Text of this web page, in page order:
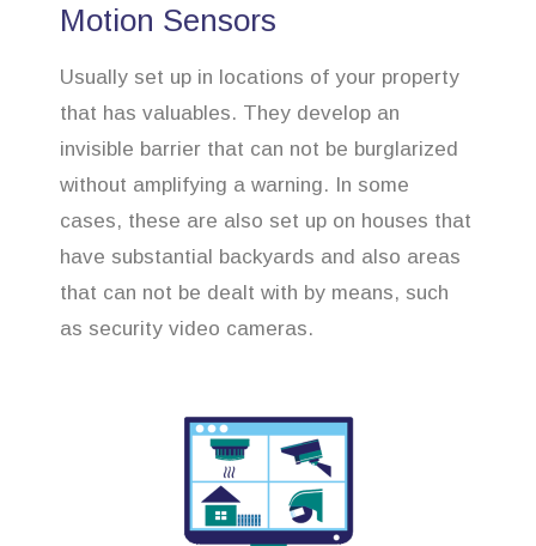
Motion Sensors
Usually set up in locations of your property
that has valuables. They develop an
invisible barrier that can not be burglarized
without amplifying a warning. In some
cases, these are also set up on houses that
have substantial backyards and also areas
that can not be dealt with by means, such
as security video cameras.